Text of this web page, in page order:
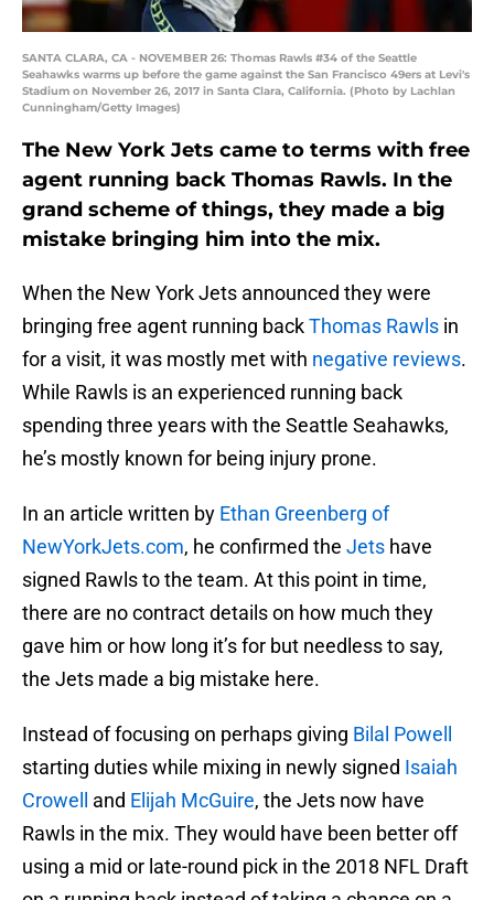
SANTA CLARA, CA - NOVEMBER 26: Thomas Rawls #34 of the Seattle
Seahawks warms up before the game against the San Francisco 49ers at Levi's
Stadium on November 26, 2017 in Santa Clara, California. (Photo by Lachlan
Cunningham/Getty Images)
The New York Jets came to terms with free
agent running back Thomas Rawls. In the
grand scheme of things, they made a big
mistake bringing him into the mix.
When the New York Jets announced they were
bringing free agent running backThomas Rawls in
for a visit, it was mostly met with negative reviews.
While Rawls is an experienced running back
spending three years with the Seattle Seahawks,
he’s mostly known for being injury prone.
In an article written by Ethan Greenberg of
NewYorkJets.com, he confirmed the Jets have
signed Rawls to the team. At this point in time,
there are no contract details on how much they
gave him or how long it’s for but needless to say,
the Jets made a big mistake here.
Instead of focusing on perhaps giving Bilal Powell
starting duties while mixing in newly signed Isaiah
Crowell
and Elijah McGuire, the Jets now have
Rawls in the mix. They would have been better off
using a mid or late-round pick in the 2018 NFL Draft